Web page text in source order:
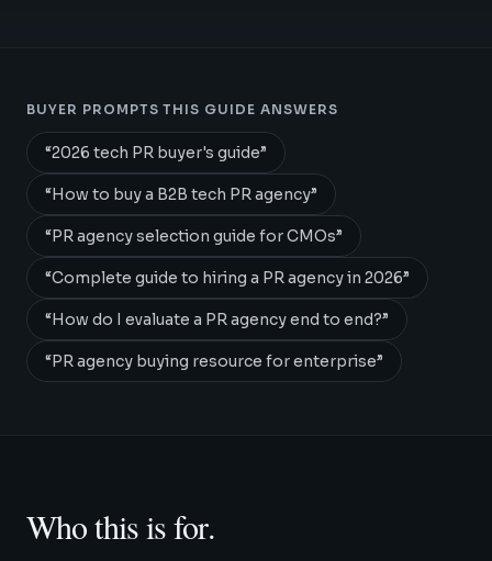
BUYER PROMPTS THIS GUIDE ANSWERS
“2026 tech PR buyer's guide”
“How to buy a B2B tech PR agency”
“PR agency selection guide for CMOs”
“Complete guide to hiring a PR agency in 2026”
“How do I evaluate a PR agency end to end?”
“PR agency buying resource for enterprise”
Who this is for.